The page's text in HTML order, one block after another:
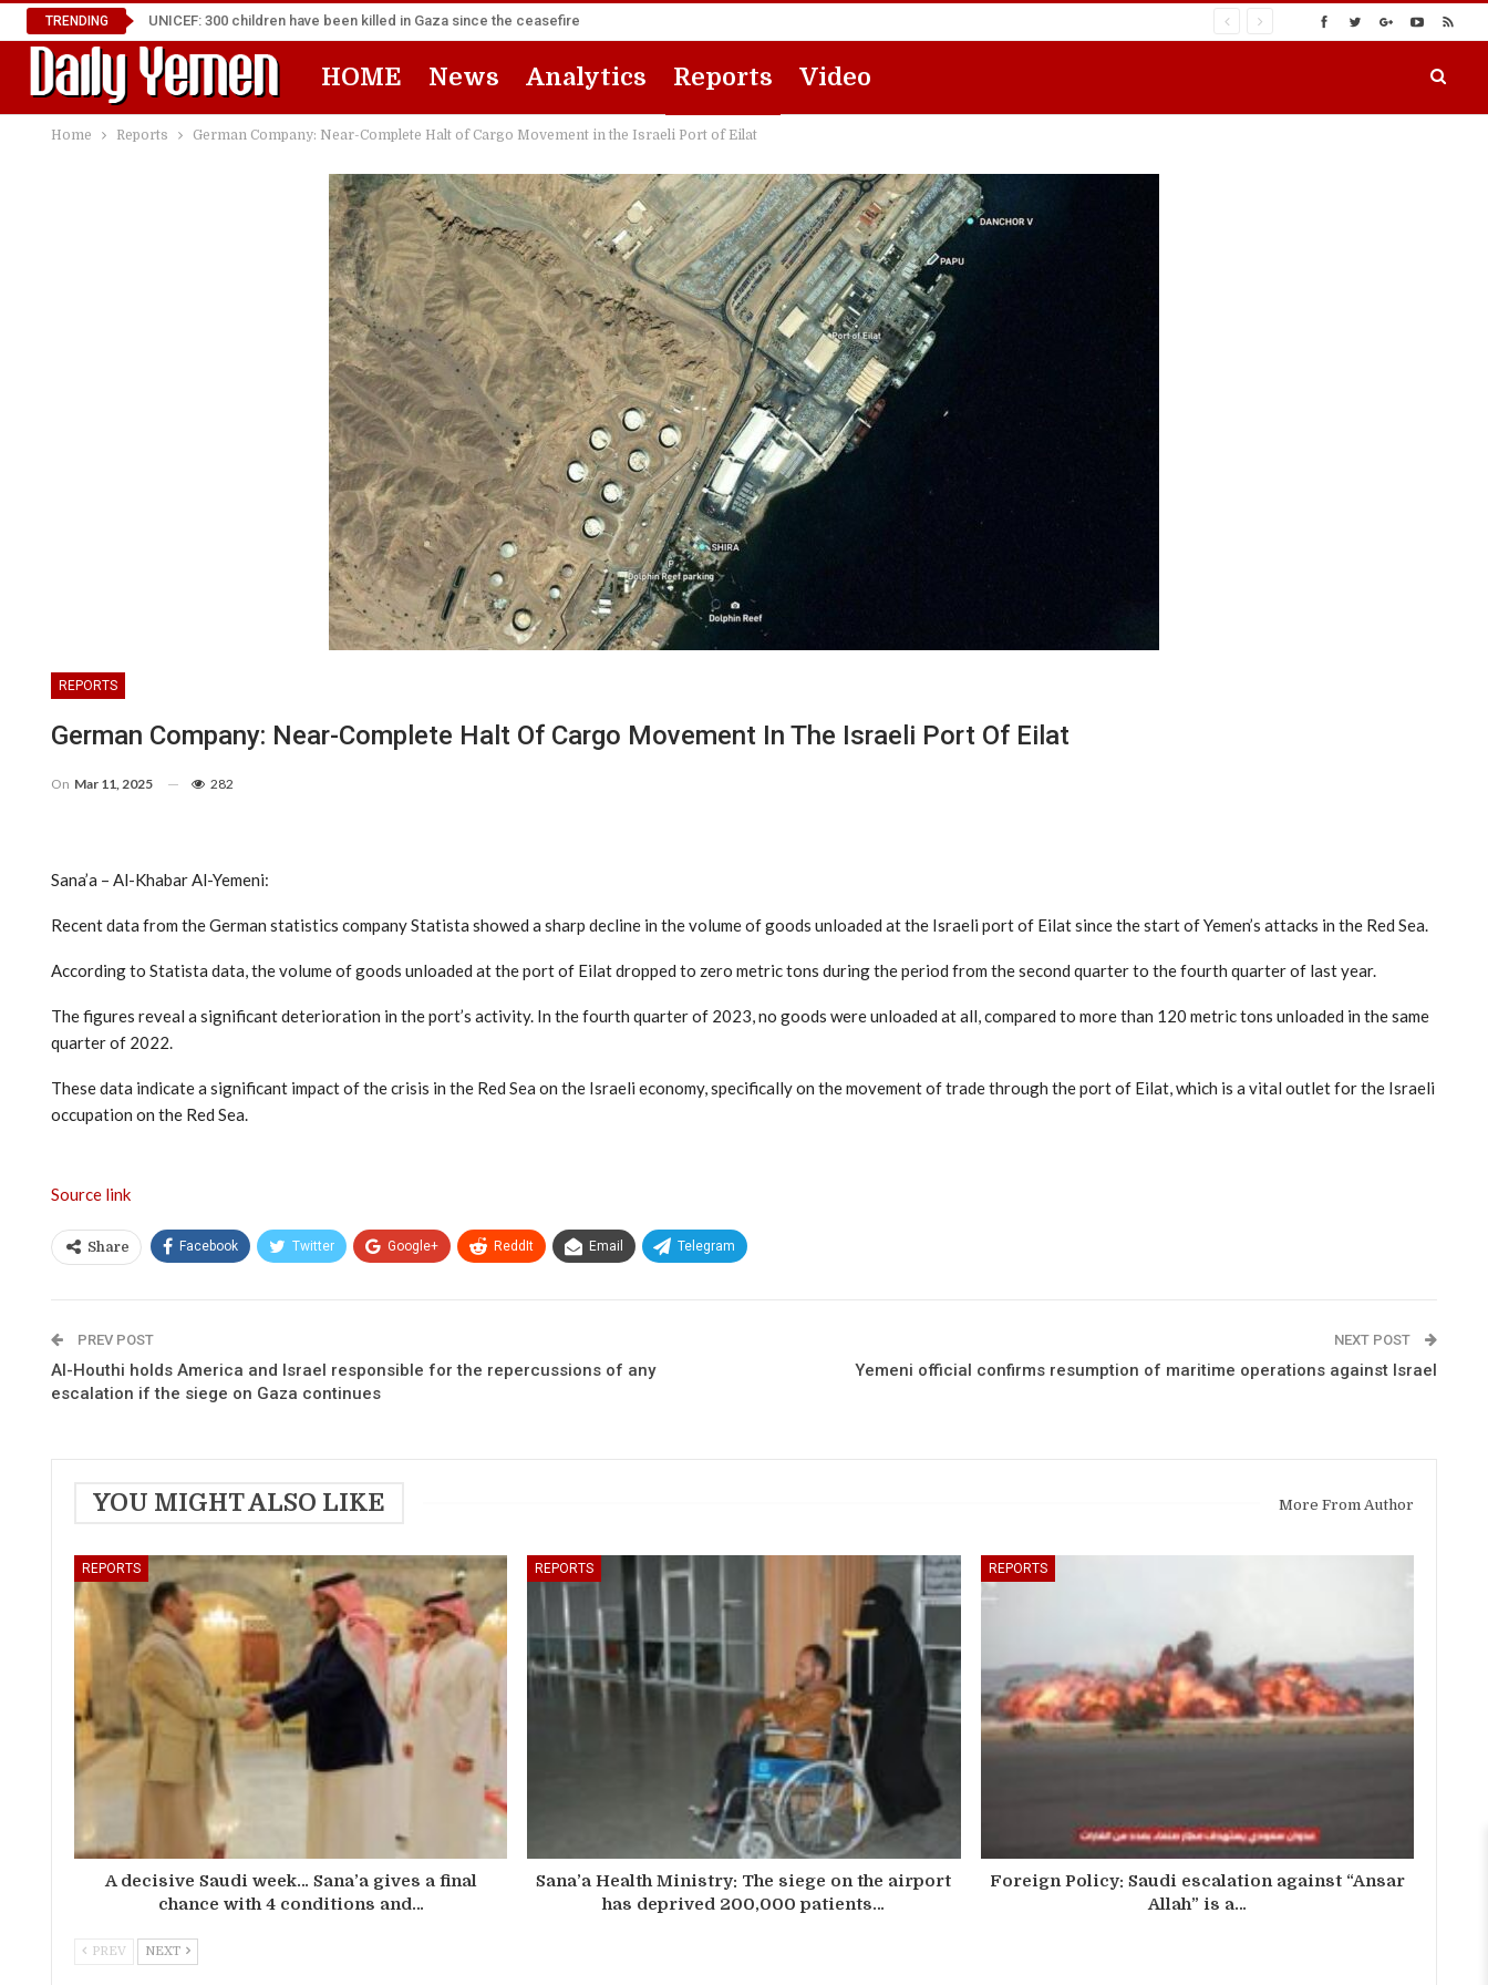
TRENDING UNICEF: 300 children have been killed in Gaza since the ceasefire
HOME News Analytics Reports Video
Home Reports German Company: Near-Complete Halt of Cargo Movement in the Israeli Port of Eilat
REPORTS
German Company: Near-Complete Halt Of Cargo Movement In The Israeli Port Of Eilat
On Mar 11, 2025 282
Sana’a – Al-Khabar Al-Yemeni:
Recent data from the German statistics company Statista showed a sharp decline in the volume of goods unloaded at the Israeli port of Eilat since the start of Yemen’s attacks in the Red Sea.
According to Statista data, the volume of goods unloaded at the port of Eilat dropped to zero metric tons during the period from the second quarter to the fourth quarter of last year.
The figures reveal a significant deterioration in the port’s activity. In the fourth quarter of 2023, no goods were unloaded at all, compared to more than 120 metric tons unloaded in the same
quarter of 2022.
These data indicate a significant impact of the crisis in the Red Sea on the Israeli economy, specifically on the movement of trade through the port of Eilat, which is a vital outlet for the Israeli
occupation on the Red Sea.
Source link
Share Facebook Twitter Google+ ReddIt Email Telegram
PREV POST
Al-Houthi holds America and Israel responsible for the repercussions of any
escalation if the siege on Gaza continues
NEXT POST
Yemeni official confirms resumption of maritime operations against Israel
YOU MIGHT ALSO LIKE More From Author
REPORTS
A decisive Saudi week… Sana’a gives a final
chance with 4 conditions and…
REPORTS
Sana’a Health Ministry: The siege on the airport
has deprived 200,000 patients…
REPORTS
Foreign Policy: Saudi escalation against “Ansar
Allah” is a…
PREV NEXT